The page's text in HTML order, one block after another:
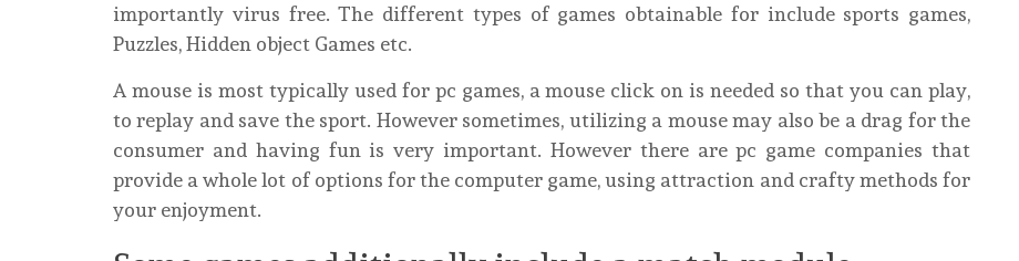
importantly virus free. The different types of games obtainable for include sports games,
Puzzles, Hidden object Games etc.
A mouse is most typically used for pc games, a mouse click on is needed so that you can play,
to replay and save the sport. However sometimes, utilizing a mouse may also be a drag for the
consumer and having fun is very important. However there are pc game companies that
provide a whole lot of options for the computer game, using attraction and crafty methods for
your enjoyment.